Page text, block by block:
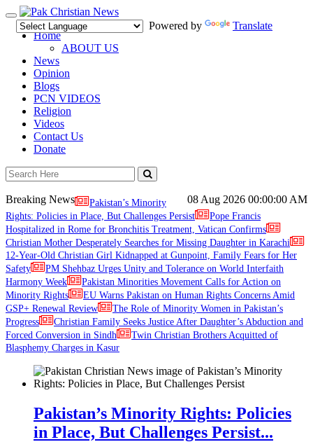
Toggle
navigation
Powered by
Translate
Home
ABOUT US
News
Opinion
Blogs
PCN VIDEOS
Religion
Videos
Contact Us
Donate
08 Aug 2026 00:00:00 AM
Breaking News
Pakistan’s Minority
Rights: Policies in Place, But Challenges Persist
Pope Francis
Hospitalized in Rome for Bronchitis Treatment, Vatican Confirms
Christian Mother Desperately Searches for Missing Daughter in Karachi
12-Year-Old Christian Girl Kidnapped at Gunpoint, Family Fears for Her
Safety
PM Shehbaz Urges Unity and Tolerance on World Interfaith
Harmony Week
Pakistan Minorities Movement Calls for Action on
Minority Rights
EU Warns Pakistan on Human Rights Concerns Amid
GSP+ Renewal Review
The Role of Minority Women in Pakistan’s
Progress
Christian Family Seeks Justice After Daughter’s Abduction and
Forced Conversion in Sindh
Twin Christian Brothers Acquitted of
Blasphemy Charges in Kasur
Pakistan’s Minority Rights: Policies
in Place, But Challenges Persist...